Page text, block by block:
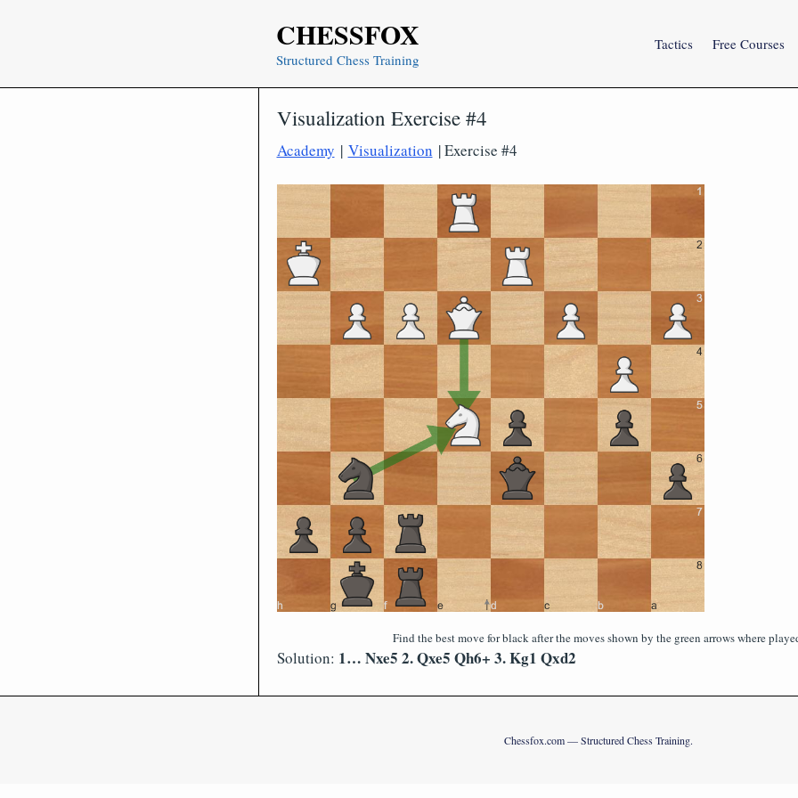
CHESSFOX
Structured Chess Training
Tactics Free Courses
Visualization Exercise #4
Academy | Visualization | Exercise #4
Find the best move for black after the moves shown by the green arrows where
Solution: 1… Nxe5 2. Qxe5 Qh6+ 3. Kg1 Qxd2
Chessfox.com — Structured Chess Training.